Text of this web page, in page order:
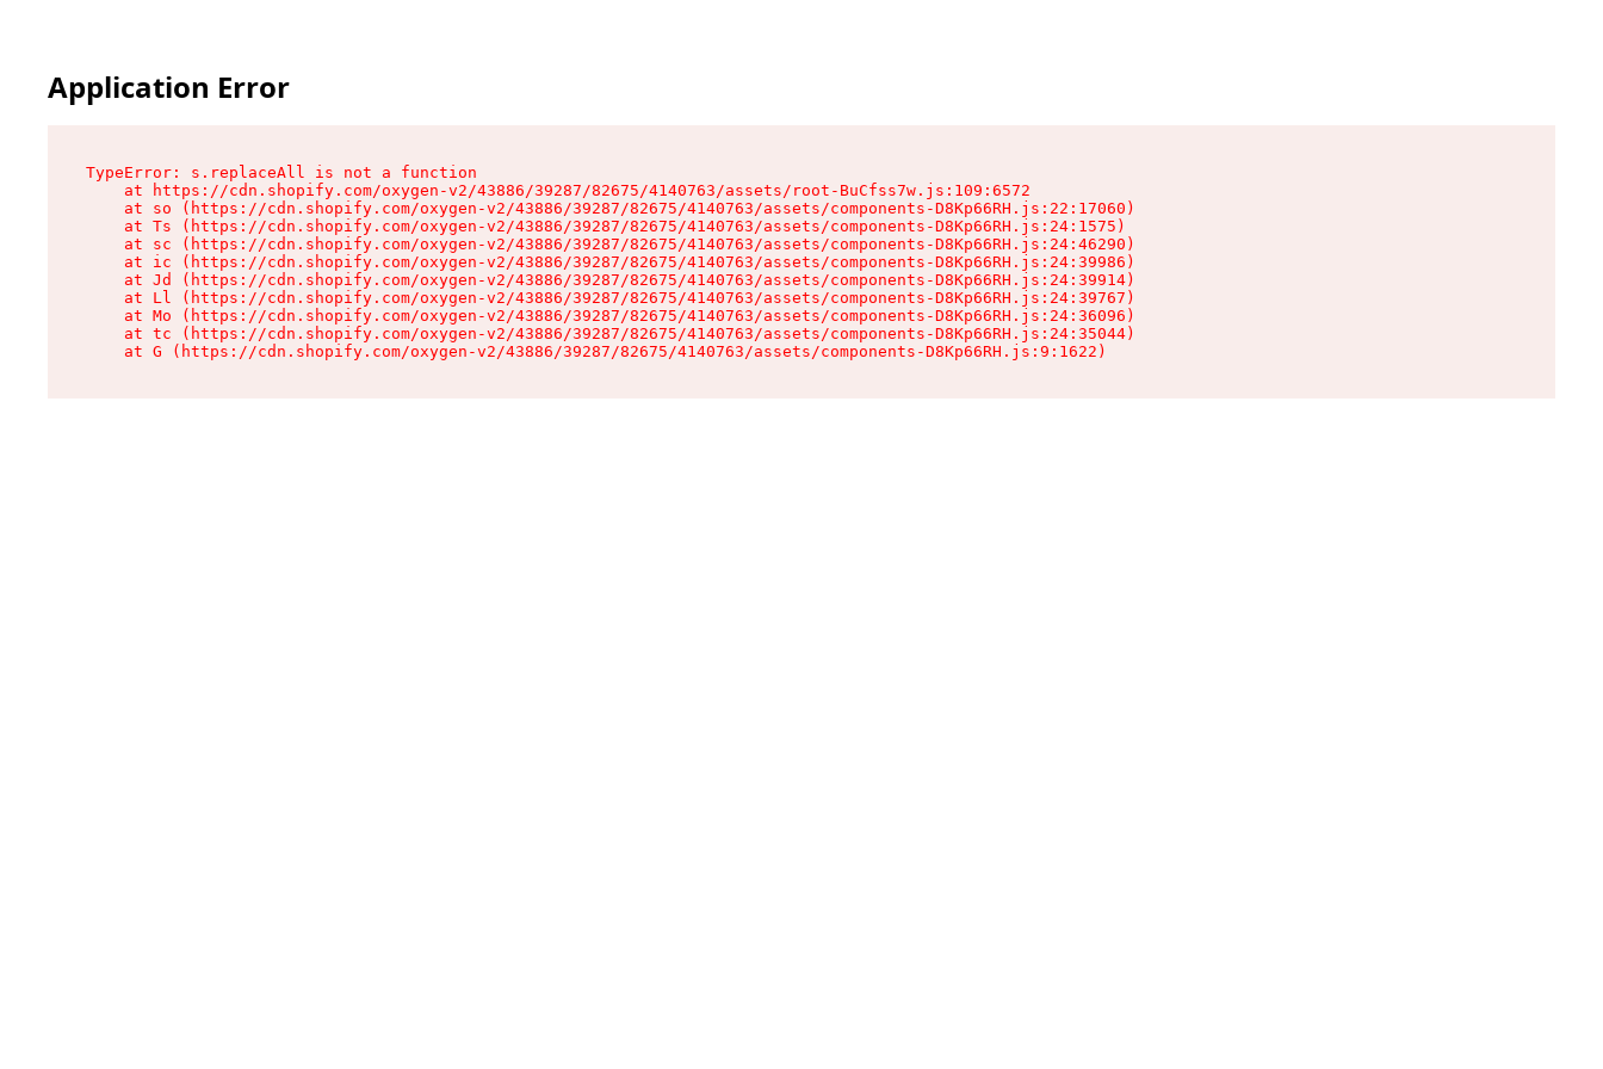
Application Error
TypeError: s.replaceAll is not a function
    at https://cdn.shopify.com/oxygen-v2/43886/39287/82675/4140763/assets/root-BuCfss7w.js:109:6572
    at so (https://cdn.shopify.com/oxygen-v2/43886/39287/82675/4140763/assets/components-D8Kp66RH.js:22:17060)
    at Ts (https://cdn.shopify.com/oxygen-v2/43886/39287/82675/4140763/assets/components-D8Kp66RH.js:24:1575)
    at sc (https://cdn.shopify.com/oxygen-v2/43886/39287/82675/4140763/assets/components-D8Kp66RH.js:24:46290)
    at ic (https://cdn.shopify.com/oxygen-v2/43886/39287/82675/4140763/assets/components-D8Kp66RH.js:24:39986)
    at Jd (https://cdn.shopify.com/oxygen-v2/43886/39287/82675/4140763/assets/components-D8Kp66RH.js:24:39914)
    at Ll (https://cdn.shopify.com/oxygen-v2/43886/39287/82675/4140763/assets/components-D8Kp66RH.js:24:39767)
    at Mo (https://cdn.shopify.com/oxygen-v2/43886/39287/82675/4140763/assets/components-D8Kp66RH.js:24:36096)
    at tc (https://cdn.shopify.com/oxygen-v2/43886/39287/82675/4140763/assets/components-D8Kp66RH.js:24:35044)
    at G (https://cdn.shopify.com/oxygen-v2/43886/39287/82675/4140763/assets/components-D8Kp66RH.js:9:1622)